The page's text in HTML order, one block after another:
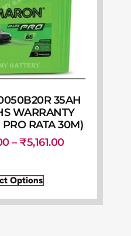
35AH
WARRANTY
RATA 30M)
– ₹5,161.00
Options